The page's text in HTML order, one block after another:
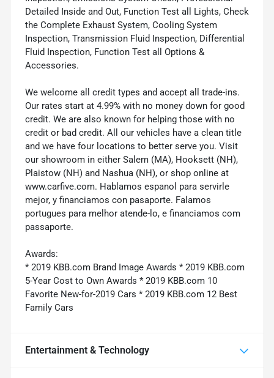
Detailed Inside and Out, Function Test all Lights, Check
the Complete Exhaust System, Cooling System
Inspection, Transmission Fluid Inspection, Differential
Fluid Inspection, Function Test all Options &
Accessories.
We welcome all credit types and accept all trade-ins.
Our rates start at 4.99% with no money down for good
credit. We are also known for helping those with no
credit or bad credit. All our vehicles have a clean title
and we have four locations to better serve you. Visit
our showroom in either Salem (MA), Hooksett (NH),
Plaistow (NH) and Nashua (NH), or shop online at
www.carfive.com. Hablamos espanol para servirle
mejor, y financiamos con pasaporte. Falamos
portugues para melhor atende-lo, e financiamos com
passaporte.
Awards:
* 2019 KBB.com Brand Image Awards * 2019 KBB.com
5-Year Cost to Own Awards * 2019 KBB.com 10
Favorite New-for-2019 Cars * 2019 KBB.com 12 Best
Family Cars
Entertainment & Technology